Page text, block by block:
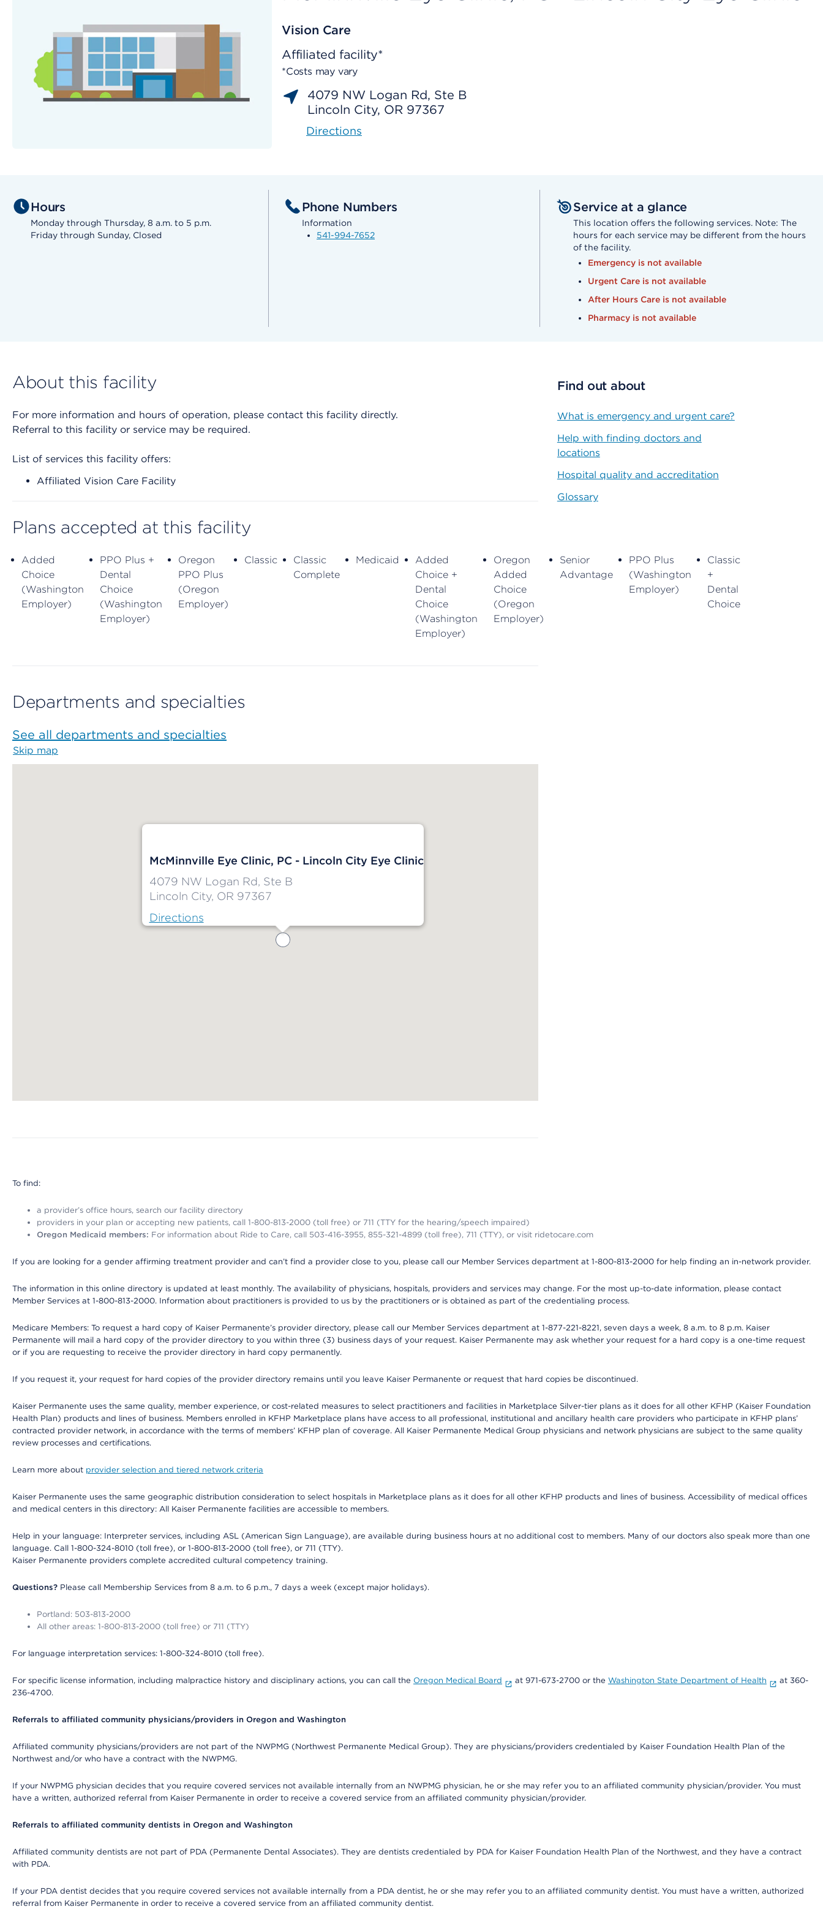
Vision Care
Affiliated facility*
*Costs may vary
4079 NW Logan Rd, Ste B
Lincoln City, OR 97367
Directions
Hours
Monday through Thursday, 8 a.m. to 5 p.m.
Friday through Sunday, Closed
Phone Numbers
Information
541-994-7652
Service at a glance
This location offers the following services. Note: The
hours for each service may be different from the hours
of the facility.
Emergency is not available
Urgent Care is not available
After Hours Care is not available
Pharmacy is not available
About this facility
For more information and hours of operation, please contact this facility directly.
Referral to this facility or service may be required.
List of services this facility offers:
Affiliated Vision Care Facility
Plans accepted at this facility
Added
Choice
(Washington
Employer)
PPO Plus +
Dental
Choice
(Washington
Employer)
Oregon
PPO Plus
(Oregon
Employer)
Classic
Classic
Complete
Medicaid
Added
Choice +
Dental
Choice
(Washington
Employer)
Oregon
Added
Choice
(Oregon
Employer)
Senior
Advantage
PPO Plus
(Washington
Employer)
Classic
+
Dental
Choice
Departments and specialties
See all departments and specialties
Skip map
McMinnville Eye Clinic, PC - Lincoln City Eye Clinic
4079 NW Logan Rd, Ste B
Lincoln City, OR 97367
Directions
Find out about
What is emergency and urgent care?
Help with finding doctors and
locations
Hospital quality and accreditation
Glossary
To find:
a provider’s office hours, search our facility directory
providers in your plan or accepting new patients, call 1-800-813-2000 (toll free) or 711 (TTY for the hearing/speech impaired)
Oregon Medicaid members: For information about Ride to Care, call 503-416-3955, 855-321-4899 (toll free), 711 (TTY), or visit ridetocare.com
If you are looking for a gender affirming treatment provider and can’t find a provider close to you, please call our Member Services department at 1-800-813-2000 for help finding an in-network provider.
The information in this online directory is updated at least monthly. The availability of physicians, hospitals, providers and services may change. For the most up-to-date information, please contact
Member Services at 1-800-813-2000. Information about practitioners is provided to us by the practitioners or is obtained as part of the credentialing process.
Medicare Members: To request a hard copy of Kaiser Permanente’s provider directory, please call our Member Services department at 1-877-221-8221, seven days a week, 8 a.m. to 8 p.m. Kaiser
Permanente will mail a hard copy of the provider directory to you within three (3) business days of your request. Kaiser Permanente may ask whether your request for a hard copy is a one-time request
or if you are requesting to receive the provider directory in hard copy permanently.
If you request it, your request for hard copies of the provider directory remains until you leave Kaiser Permanente or request that hard copies be discontinued.
Kaiser Permanente uses the same quality, member experience, or cost-related measures to select practitioners and facilities in Marketplace Silver-tier plans as it does for all other KFHP (Kaiser Foundation
Health Plan) products and lines of business. Members enrolled in KFHP Marketplace plans have access to all professional, institutional and ancillary health care providers who participate in KFHP plans’
contracted provider network, in accordance with the terms of members’ KFHP plan of coverage. All Kaiser Permanente Medical Group physicians and network physicians are subject to the same quality
review processes and certifications.
Learn more about provider selection and tiered network criteria
Kaiser Permanente uses the same geographic distribution consideration to select hospitals in Marketplace plans as it does for all other KFHP products and lines of business. Accessibility of medical offices
and medical centers in this directory: All Kaiser Permanente facilities are accessible to members.
Help in your language: Interpreter services, including ASL (American Sign Language), are available during business hours at no additional cost to members. Many of our doctors also speak more than one
language. Call 1-800-324-8010 (toll free), or 1-800-813-2000 (toll free), or 711 (TTY).
Kaiser Permanente providers complete accredited cultural competency training.
Questions? Please call Membership Services from 8 a.m. to 6 p.m., 7 days a week (except major holidays).
Portland: 503-813-2000
All other areas: 1-800-813-2000 (toll free) or 711 (TTY)
For language interpretation services: 1-800-324-8010 (toll free).
For specific license information, including malpractice history and disciplinary actions, you can call the Oregon Medical Board at 971-673-2700 or the Washington State Department of Health
at 360-
236-4700.
Referrals to affiliated community physicians/providers in Oregon and Washington
Affiliated community physicians/providers are not part of the NWPMG (Northwest Permanente Medical Group). They are physicians/providers credentialed by Kaiser Foundation Health Plan of the
Northwest and/or who have a contract with the NWPMG.
If your NWPMG physician decides that you require covered services not available internally from an NWPMG physician, he or she may refer you to an affiliated community physician/provider. You must
have a written, authorized referral from Kaiser Permanente in order to receive a covered service from an affiliated community physician/provider.
Referrals to affiliated community dentists in Oregon and Washington
Affiliated community dentists are not part of PDA (Permanente Dental Associates). They are dentists credentialed by PDA for Kaiser Foundation Health Plan of the Northwest, and they have a contract
with PDA.
If your PDA dentist decides that you require covered services not available internally from a PDA dentist, he or she may refer you to an affiliated community dentist. You must have a written, authorized
referral from Kaiser Permanente in order to receive a covered service from an affiliated community dentist.